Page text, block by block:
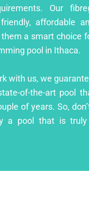
Our
affordable
a smart choice
pool in Ithaca.
with us, we
of-the-art pool
of years. So,
a pool that is truly